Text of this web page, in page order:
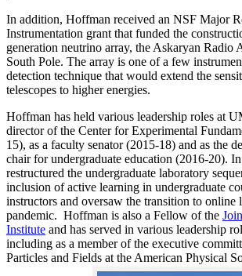
In addition, Hoffman received an NSF Major
Instrumentation grant that funded the
generation neutrino array, the Askaryan Radio
South Pole. The array is one of a few
detection technique that would extend the
telescopes to higher energies.
Hoffman has held various leadership roles at
director of the Center for Experimental
15), as a faculty senator (2015-18) and as the
chair for undergraduate education (2016-20).
restructured the undergraduate laboratory
inclusion of active learning in undergraduate
instructors and oversaw the transition to online
pandemic. Hoffman is also a Fellow of the
Institute and has served in various leadership
including as a member of the executive
Particles and Fields at the American Physical